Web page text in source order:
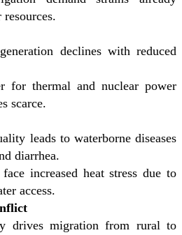
resources.
declines with reduced
for thermal and nuclear power
scarce.
leads to waterborne diseases
diarrhea.
increased heat stress due to
access.
drives migration from rural to